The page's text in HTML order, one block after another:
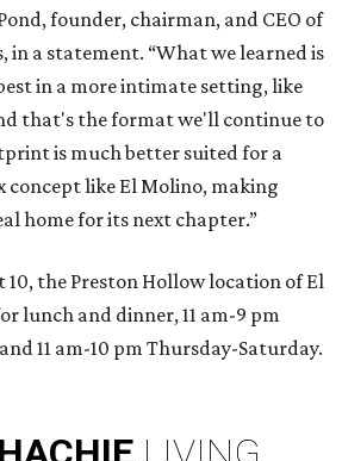
founder, chairman, and CEO of
in a statement. “What we learned is
in a more intimate setting, like
that's the format we'll continue to
is much better suited for a
concept like El Molino, making
home for its next chapter.”
10, the Preston Hollow location of El
lunch and dinner, 11 am-9 pm
11 am-10 pm Thursday-Saturday.